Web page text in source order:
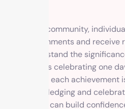
In a sober community,
accomplishments and
who understand the
Whether it’s celebrating one
of sobriety, each
By acknowledging and
individuals can build